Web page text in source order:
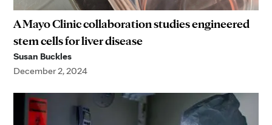
A Mayo Clinic collaboration studies engineered
stem cells for liver disease
Susan Buckles
December 2, 2024